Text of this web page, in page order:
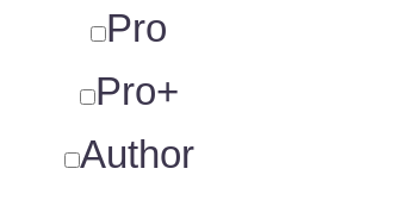
Pro
Pro+
Author